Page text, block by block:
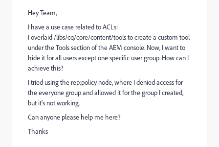
Hey Team,
I have a use case related to ACLs:
I overlaid /libs/cq/core/content/tools to create a custom tool
under the Tools section of the AEM console. Now, I want to
hide it for all users except one specific user group. How can I
achieve this?
I tried using the rep:policy node, where I denied access for
the everyone group and allowed it for the group I created,
but it's not working.
Can anyone please help me here?
Thanks